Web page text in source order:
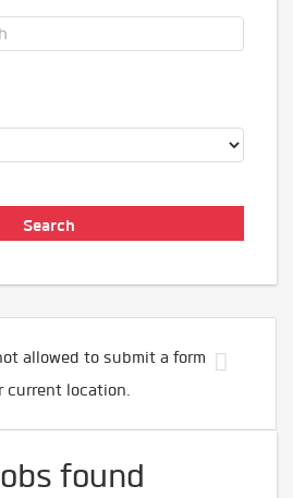
allowed to submit a form
current location.
found